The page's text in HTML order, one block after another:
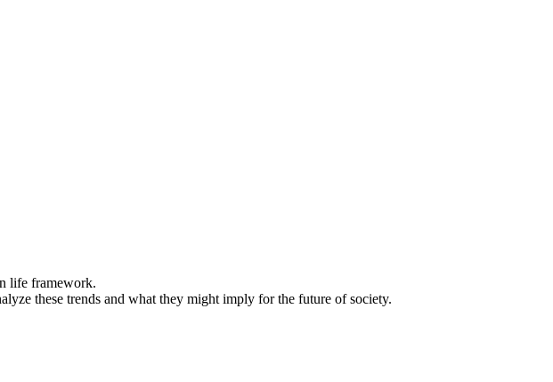
life framework.
these trends and what they might imply for the future of society.